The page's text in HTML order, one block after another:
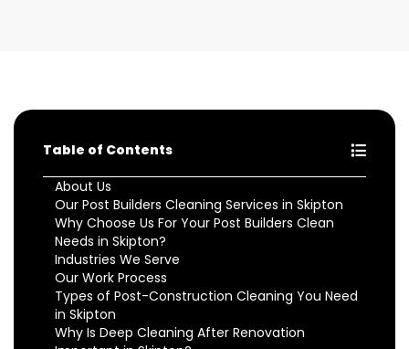
Table of Contents
About Us
Our Post Builders Cleaning Services in Skipton
Why Choose Us For Your Post Builders Clean
Needs in Skipton?
Industries We Serve
Our Work Process
Types of Post-Construction Cleaning You Need
in Skipton
Why Is Deep Cleaning After Renovation